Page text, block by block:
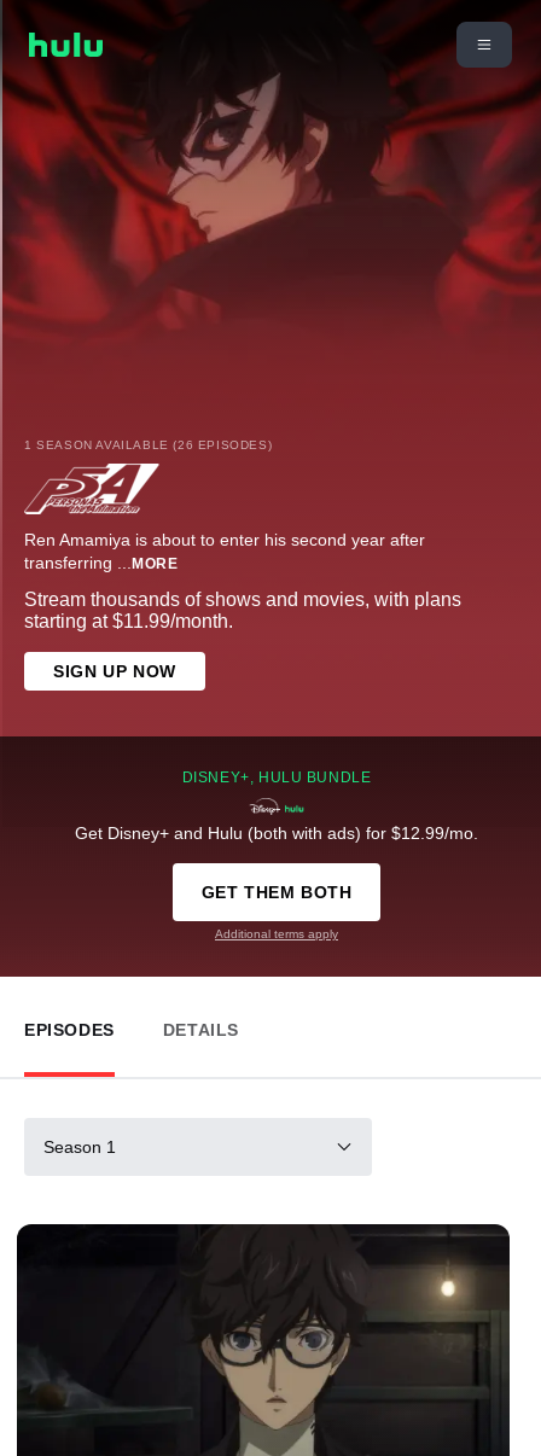
1 SEASON AVAILABLE (26 EPISODES)
Ren Amamiya is about to enter his second year after
transferring ... MORE
Stream thousands of shows and movies, with plans
starting at $11.99/month.
SIGN UP NOW
DISNEY+, HULU BUNDLE
Get Disney+ and Hulu (both with ads) for $12.99/mo.
GET THEM BOTH
Additional terms apply
EPISODES DETAILS
Season 1